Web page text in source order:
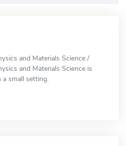
and Materials Science /
and Materials Science is
a small setting.